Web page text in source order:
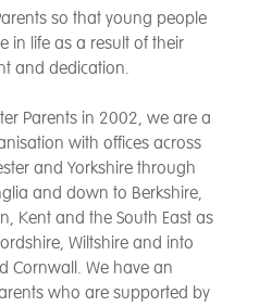
so that young people
in life as a result of their
and dedication.
Parents in 2002, we are a
with offices across
and Yorkshire through
and down to Berkshire,
Kent and the South East as
Wiltshire and into
Cornwall. We have an
who are supported by